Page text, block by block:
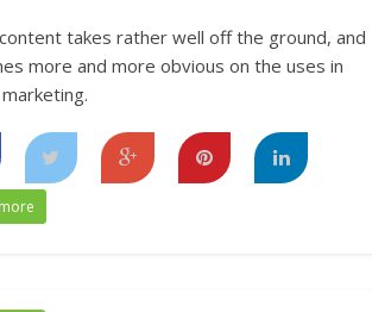
takes rather well off the ground, and
more and more obvious on the uses in